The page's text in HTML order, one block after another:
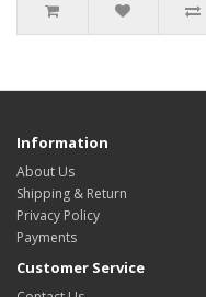
Information
About Us
Shipping & Return
Privacy Policy
Payments
Customer Service